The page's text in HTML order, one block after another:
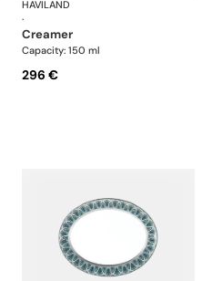
Rêves du Nil Platinum
HAVILAND
·
creamer
Capacity: 150 ml
296 €